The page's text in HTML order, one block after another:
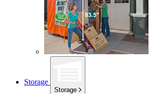
Storage
Storage